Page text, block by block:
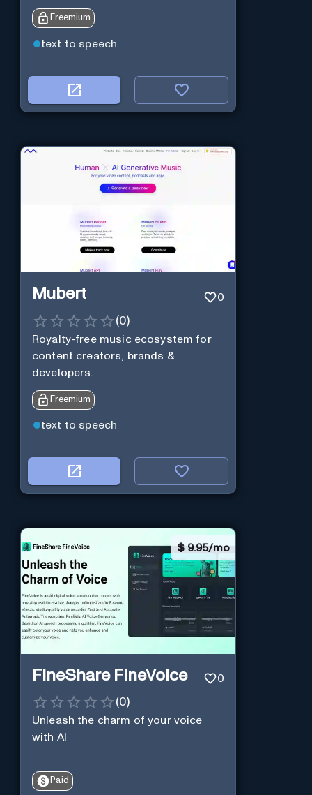
Freemium
text to speech
Mubert 0
(0)
Royalty-free music ecosystem for
content creators, brands &
developers.
Freemium
text to speech
$ 9.95/mo
FineShare FineVoice 0
(0)
Unleash the charm of your voice
with AI
Paid